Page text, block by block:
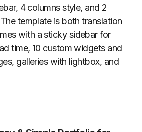
4 columns style, and 2
template is both translation
with a sticky sidebar for
time, 10 custom widgets and
galleries with lightbox, and